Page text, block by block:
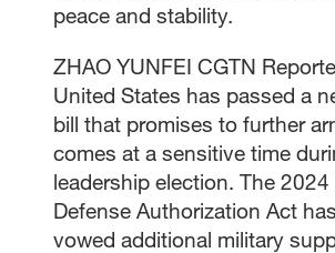
peace and stability.
ZHAO YUNFEI CGTN
United States has passed a
bill that promises to further
comes at a sensitive time
leadership election. The 2024
Defense Authorization Act
vowed additional military